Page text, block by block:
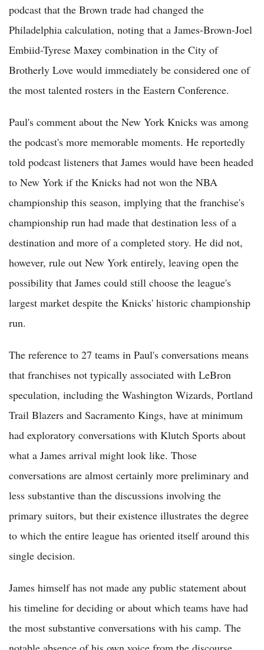
podcast that the Brown trade had changed the
Philadelphia calculation, noting that a James-Brown-Joel
Embiid-Tyrese Maxey combination in the City of
Brotherly Love would immediately be considered one of
the most talented rosters in the Eastern Conference.
Paul's comment about the New York Knicks was among
the podcast's more memorable moments. He reportedly
told podcast listeners that James would have been headed
to New York if the Knicks had not won the NBA
championship this season, implying that the franchise's
championship run had made that destination less of a
destination and more of a completed story. He did not,
however, rule out New York entirely, leaving open the
possibility that James could still choose the league's
largest market despite the Knicks' historic championship
run.
The reference to 27 teams in Paul's conversations means
that franchises not typically associated with LeBron
speculation, including the Washington Wizards, Portland
Trail Blazers and Sacramento Kings, have at minimum
had exploratory conversations with Klutch Sports about
what a James arrival might look like. Those
conversations are almost certainly more preliminary and
less substantive than the discussions involving the
primary suitors, but their existence illustrates the degree
to which the entire league has oriented itself around this
single decision.
James himself has not made any public statement about
his timeline for deciding or about which teams have had
the most substantive conversations with his camp. The